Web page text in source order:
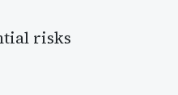
risks